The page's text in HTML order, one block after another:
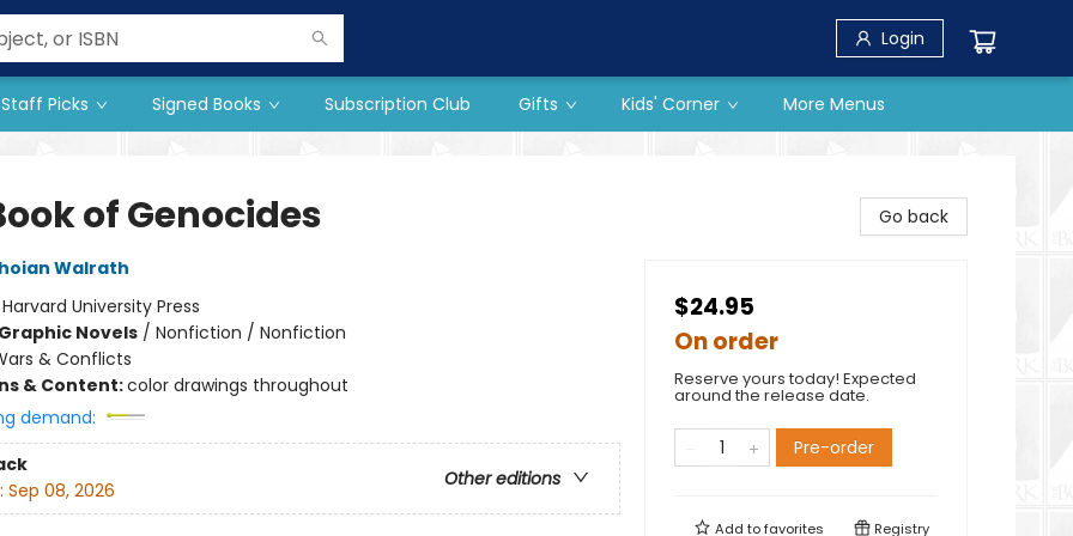
Login
Staff Picks Signed Books Subscription Club Gifts Kids' Corner More Menus
of Genocides
Walrath
Harvard University Press
Novels/ Nonfiction / Nonfiction
& Conflicts
& Content:color drawings throughout
demand:
Other editions
Sep 08, 2026
Go back
$24.95
On order
Reserve yours today! Expected
around the release date.
Pre-order
Add tofavorites Registry